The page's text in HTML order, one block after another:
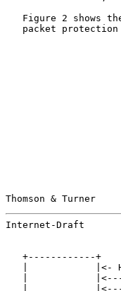
Figure 2 shows
packet
Thomson &
Internet-Draft
+------------+
|            |<-
|
|